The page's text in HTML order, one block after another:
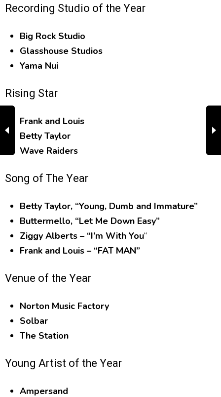
Recording Studio of the Year
Big Rock Studio
Glasshouse Studios
Yama Nui
Rising Star
Frank and Louis
Betty Taylor
Wave Raiders
Song of The Year
Betty Taylor, “Young, Dumb and Immature”
Buttermello, “Let Me Down Easy”
Ziggy Alberts – “I’m With You“
Frank and Louis – “FAT MAN”
Venue of the Year
Norton Music Factory
Solbar
The Station
Young Artist of the Year
Ampersand